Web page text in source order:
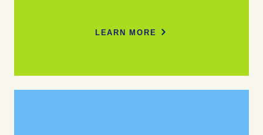
LEARN MORE